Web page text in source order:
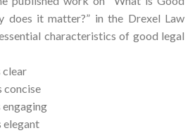
does it matter?” in the Drexel Law
characteristics of good legal
clear
concise
elegant